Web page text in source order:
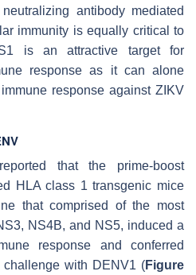
antibody mediated
immunity is equally critical to
is an attractive target for
response as it can alone
response against ZIKV
that the prime-boost
HLA class 1 transgenic mice
that comprised of the most
NS4B, and NS5, induced a
response and conferred
with DENV1 (Figure